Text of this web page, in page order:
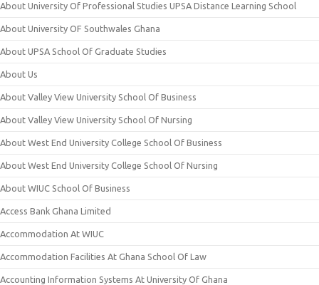
About University Of Professional Studies UPSA Distance Learning School
About University OF Southwales Ghana
About UPSA School Of Graduate Studies
About Us
About Valley View University School Of Business
About Valley View University School Of Nursing
About West End University College School Of Business
About West End University College School Of Nursing
About WIUC School Of Business
Access Bank Ghana Limited
Accommodation At WIUC
Accommodation Facilities At Ghana School Of Law
Accounting Information Systems At University Of Ghana